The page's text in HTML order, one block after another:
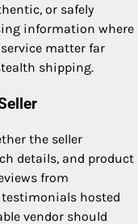
or safely
information where
matter far
shipping.
the seller
details, and product
from
hosted
vendor should